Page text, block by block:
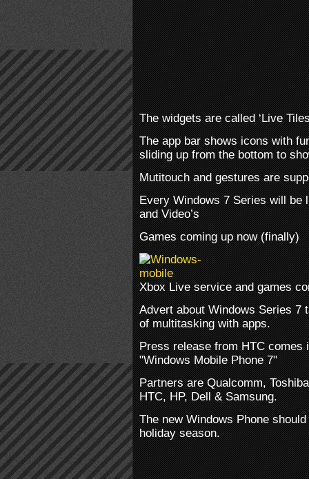
The widgets are called ‘Live
The app bar shows icons with
sliding up from the bottom to
Mutitouch and gestures are
Every Windows 7 Series will be
and Video’s
Games coming up now (finally)
Xbox Live service and games
Advert about Windows Series 7
of multitasking with apps.
Press release from HTC comes
"Windows Mobile Phone 7"
Partners are Qualcomm,
HTC, HP, Dell & Samsung.
The new Windows Phone
holiday season.